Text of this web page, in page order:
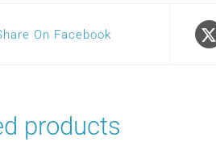
On Facebook
products